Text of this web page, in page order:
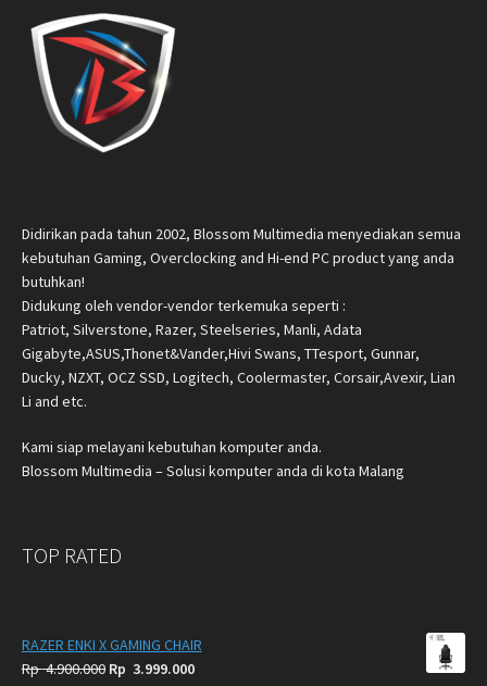
Didirikan pada tahun 2002, Blossom Multimedia menyediakan semua
kebutuhan Gaming, Overclocking and Hi-end PC product yang anda
butuhkan!
Didukung oleh vendor-vendor terkemuka seperti :
Patriot, Silverstone, Razer, Steelseries, Manli, Adata
Gigabyte,ASUS,Thonet&Vander,Hivi Swans, TTesport, Gunnar,
Ducky, NZXT, OCZ SSD, Logitech, Coolermaster, Corsair,Avexir, Lian
Li and etc.
Kami siap melayani kebutuhan komputer anda.
Blossom Multimedia – Solusi komputer anda di kota Malang
TOP RATED
RAZER ENKI X GAMING CHAIR
Rp4.900.000 Original
Rp 3.999.000Current